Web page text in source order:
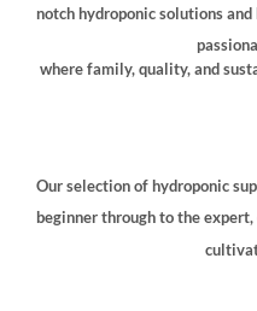
notch hydroponic solutions
where family, quality, and
Our selection of hydroponic
beginner through to the